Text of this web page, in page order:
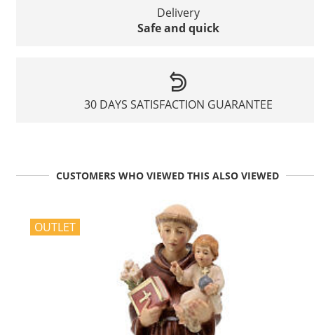
Delivery
Safe and quick
30 DAYS SATISFACTION GUARANTEE
CUSTOMERS WHO VIEWED THIS ALSO VIEWED
OUTLET